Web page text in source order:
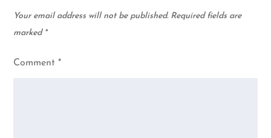
Your email address will not be published. Required fields are
marked *
Comment*